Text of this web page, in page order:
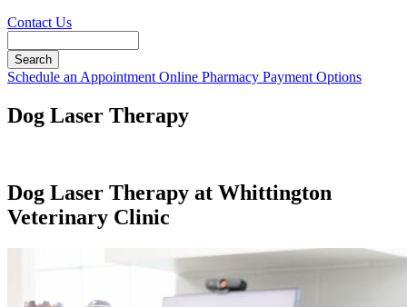
Contact Us
Button
Schedule an Appointment Online Pharmacy Payment Options
Dog Laser Therapy
Dog Laser Therapy at Whittington
Veterinary Clinic